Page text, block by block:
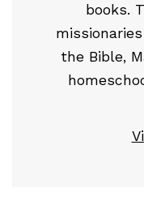
books.
the Bible,